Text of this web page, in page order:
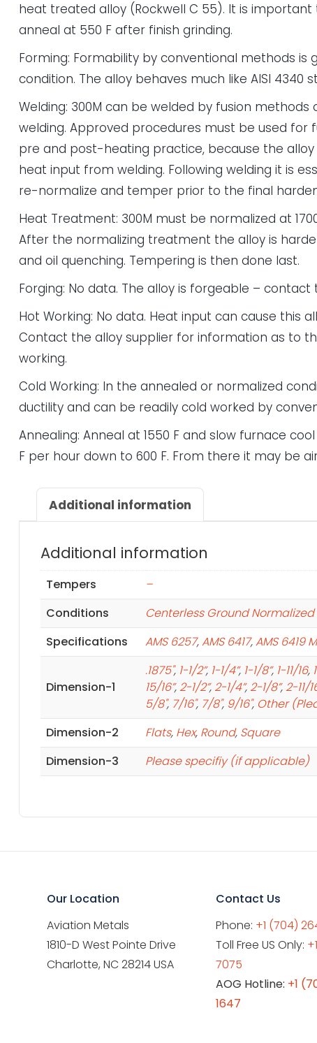
heat treated alloy (Rockwell C 55). It is
anneal at 550 F after finish grinding.
Forming: Formability by conventional methods is
condition. The alloy behaves much like AISI 4340
Welding: 300M can be welded by fusion methods
welding. Approved procedures must be used for
pre and post-heating practice, because the
heat input from welding. Following welding it is
re-normalize and temper prior to the final
Heat Treatment: 300M must be normalized at
After the normalizing treatment the alloy is
and oil quenching. Tempering is then done last.
Forging: No data. The alloy is forgeable –
Hot Working: No data. Heat input can cause this
Contact the alloy supplier for information as to
working.
Cold Working: In the annealed or normalized
ductility and can be readily cold worked by
Annealing: Anneal at 1550 F and slow furnace
F per hour down to 600 F. From there it may be
Additional information
Additional information
Tempers
–
Conditions
Centerless Ground
Specifications
AMS 6257,AMS 6417,AMS 6419
Dimension-1
.1875", 1-1/2”, 1-1/4”, 1-1/8”, 1-11/16,
15/16”, 2-1/2”, 2-1/4”, 2-1/8”, 2-11/
5/8", 7/16", 7/8", 9/16", Other
Dimension-2
Flats, Hex, Round, Square
Dimension-3
Please specifiy (if applicable)
Our Location
Aviation Metals
1810-D West Pointe Drive
Charlotte, NC 28214 USA
Contact Us
Phone: +1 (704)
Toll Free US Only:
7075
AOG Hotline: +1
1647